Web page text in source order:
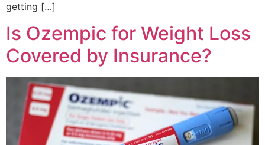
getting […]
Is Ozempic for Weight Loss
Covered by Insurance?